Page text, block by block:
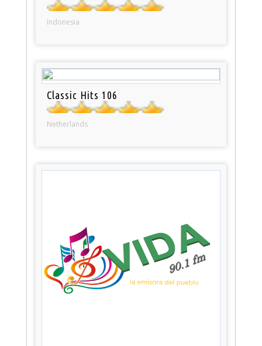
Indonesia
Classic Hits 106
Netherlands